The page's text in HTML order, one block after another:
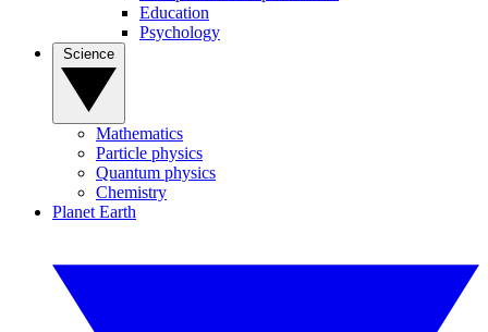
Education
Psychology
Mathematics
Particle physics
Quantum physics
Chemistry
Planet Earth